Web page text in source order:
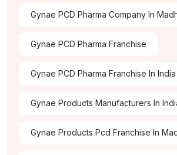
Gynae PCD Pharma Company In
Gynae PCD Pharma Franchise
Gynae PCD Pharma Franchise In India
Gynae Products Manufacturers In
Gynae Products Pcd Franchise In